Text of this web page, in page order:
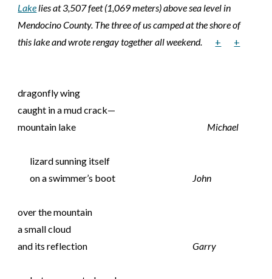
Lakelies at 3,507 feet (1,069 meters) above sea level in
Mendocino County. The three of us camped at the shore of
this lake and wrote rengay together all weekend. + +
dragonfly wing
caught in a mud crack—
mountain lake
Michael
lizard sunning itself
on a swimmer’s boot
John
over the mountain
a small cloud
and its reflection
Garry